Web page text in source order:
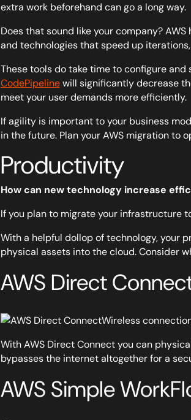
extra work beforehand can go a long way.
Does that sound like your company?
and technologies that speed up
These tools do take time to configure
CodePipelinewill significantly decrease
meet your user demands more efficiently.
If agility is important to your business
in the future. Plan your AWS migration to
Productivity
How can new technology increase
If you plan to migrate your infrastructure
With a helpful dollop of technology, your
physical assets into the cloud. Consider
AWS Direct
Wireless
With AWS Direct Connect you can
bypasses the internet altogether for a
AWS Simple